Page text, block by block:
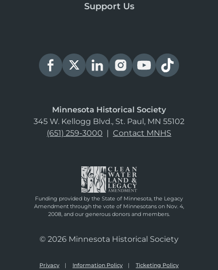
Support Us
Minnesota Historical Society
345 W. Kellogg Blvd., St. Paul, MN 55102
(651) 259-3000 | Contact MNHS
Funding provided by the State of Minnesota, the Legacy
Amendment through the vote of Minnesotans on Nov. 4,
2008, and our generous donors and members.
© 2026 Minnesota Historical Society
Privacy Information Policy Ticketing Policy